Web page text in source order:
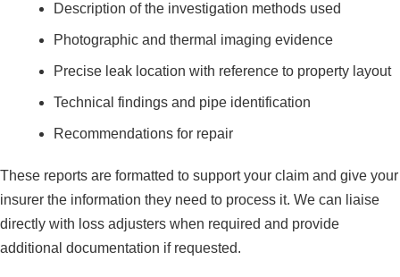
Description of the investigation methods used
Photographic and thermal imaging evidence
Precise leak location with reference to property layout
Technical findings and pipe identification
Recommendations for repair
These reports are formatted to support your claim and give your
insurer the information they need to process it. We can liaise
directly with loss adjusters when required and provide
additional documentation if requested.